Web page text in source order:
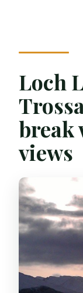
Loch
break
views